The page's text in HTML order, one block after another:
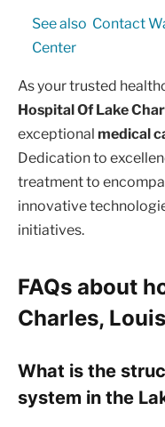
See also Contact
Center
As your trusted
Hospital Of Lake
exceptional medical
Dedication to
treatment to
innovative
initiatives.
FAQs about
Charles,
What is the
system in the